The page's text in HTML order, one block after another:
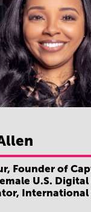
Founder of
U.S.
International